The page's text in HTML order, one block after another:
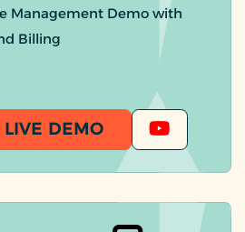
Management Demo with
Billing
DEMO